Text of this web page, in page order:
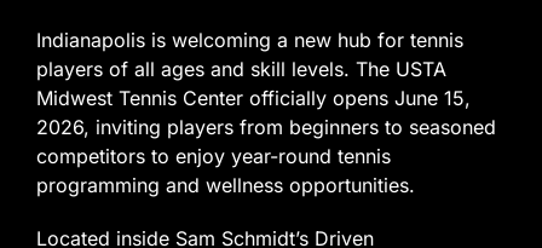
Indianapolis is welcoming a new hub for tennis
players of all ages and skill levels. The USTA
Midwest Tennis Center officially opens June 15,
2026, inviting players from beginners to seasoned
competitors to enjoy year-round tennis
programming and wellness opportunities.
Located inside Sam Schmidt’s Driven